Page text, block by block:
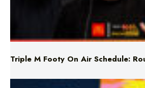
Triple M Footy On Air Schedule: